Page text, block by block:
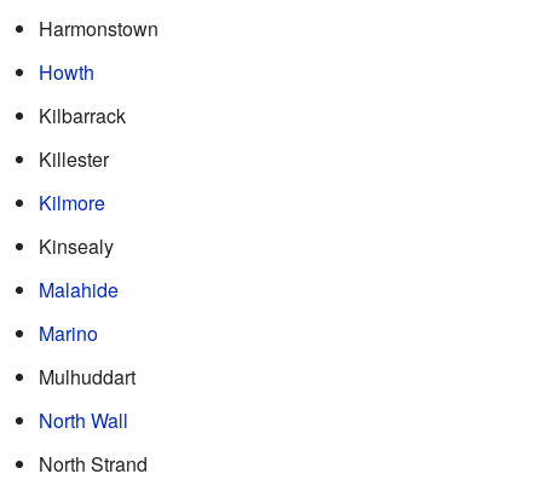
Harmonstown
Howth
Kilbarrack
Killester
Kilmore
Kinsealy
Malahide
Marino
Mulhuddart
North Wall
North Strand